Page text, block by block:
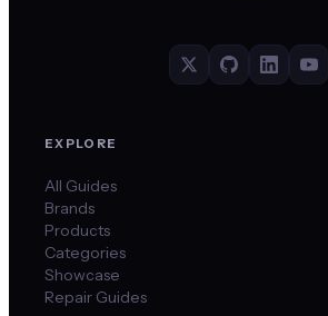
EXPLORE
All Guides
Brands
Products
Categories
Showcase
Repair Guides